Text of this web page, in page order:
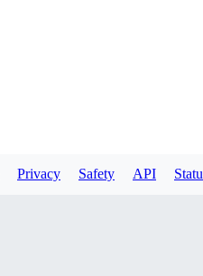
Privacy Safety API